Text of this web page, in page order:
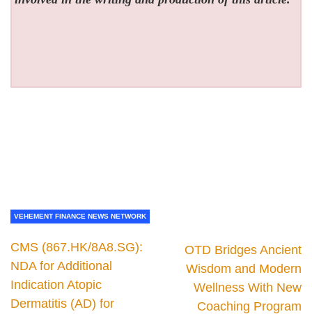
VEHEMENT FINANCE NEWS NETWORK
CMS (867.HK/8A8.SG):
NDA for Additional
Indication Atopic
Dermatitis (AD) for
OTD Bridges Ancient
Wisdom and Modern
Wellness With New
Coaching Program